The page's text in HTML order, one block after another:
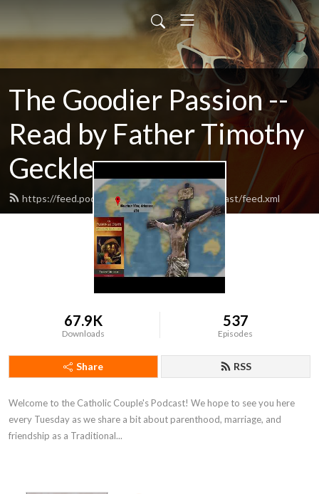
The Goodier Passion --
Read by Father Timothy
Geckle
https://feed.podbean.com/catholicfamilypodcast/feed.xml
67.9K
Downloads
537
Episodes
Share RSS
Welcome to the Catholic Couple's Podcast! We hope to see you here
every Tuesday as we share a bit about parenthood, marriage, and
friendship as a Traditional...